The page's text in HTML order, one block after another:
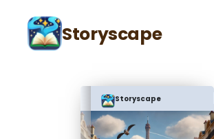
Storyscape
Storyscape